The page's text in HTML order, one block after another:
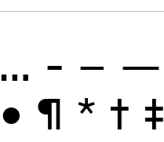
… - – —
• ¶ * † ‡